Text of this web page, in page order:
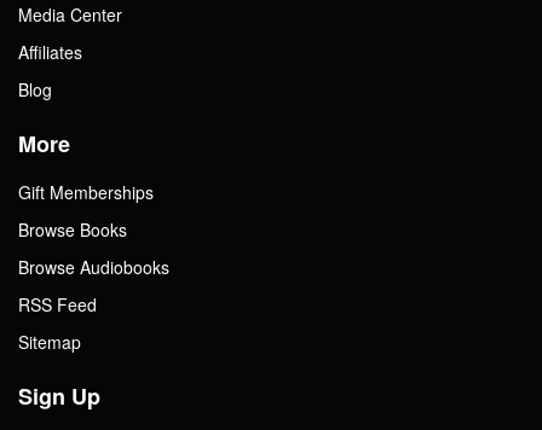
Media Center
Affiliates
Blog
More
Gift Memberships
Browse Books
Browse Audiobooks
RSS Feed
Sitemap
Sign Up